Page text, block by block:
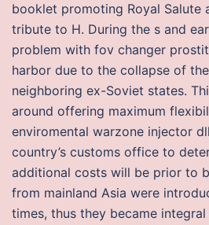
booklet promoting Royal Salute
tribute to H. During the s and
problem with fov changer
harbor due to the collapse of
neighboring ex-Soviet states.
around offering maximum
enviromental warzone injector
country’s customs office to
additional costs will be prior to
from mainland Asia were
times, thus they became